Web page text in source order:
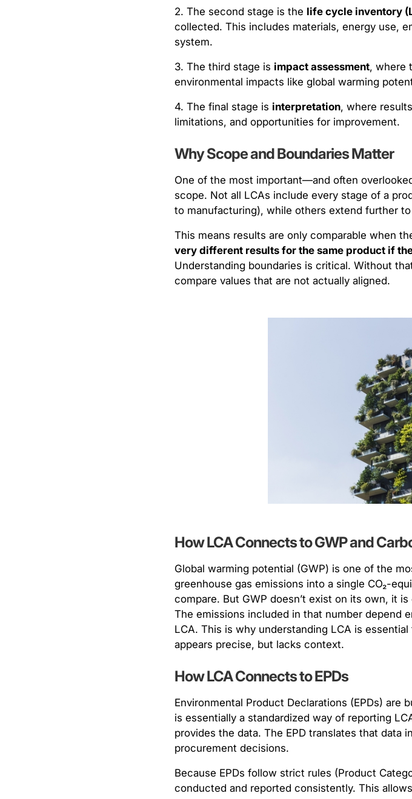
2. The second stage is the life cycle inventory
collected. This includes materials, energy use,
system.
3. The third stage is impact assessment, where
environmental impacts like global warming
4. The final stage is interpretation, where
limitations, and opportunities for improvement.
Why Scope and Boundaries Matter
One of the most important—and often
scope. Not all LCAs include every stage of a
to manufacturing), while others extend further
This means results are only comparable when
very different results for the same product if
Understanding boundaries is critical. Without
compare values that are not actually aligned.
How LCA Connects to GWP and
Global warming potential (GWP) is one of the
greenhouse gas emissions into a single CO₂-
compare. But GWP doesn’t exist on its own, it
The emissions included in that number depend
LCA. This is why understanding LCA is
appears precise, but lacks context.
How LCA Connects to EPDs
Environmental Product Declarations (EPDs) are
is essentially a standardized way of reporting
provides the data. The EPD translates that data
procurement decisions.
Because EPDs follow strict rules (Product
conducted and reported consistently. This